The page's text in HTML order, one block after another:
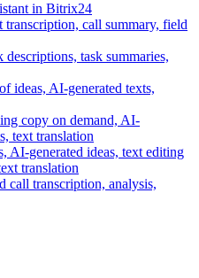
in Bitrix24
transcription, call summary, field
descriptions, task summaries,
ideas, AI-generated texts,
copy on demand, AI-
text translation
AI-generated ideas, text editing
translation
call transcription, analysis,